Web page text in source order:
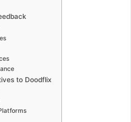
to Doodflix